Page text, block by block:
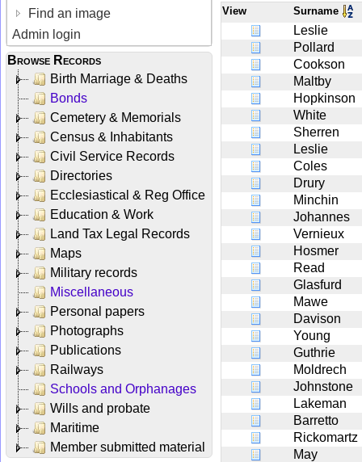
Find an image
Admin login
Browse Records
Birth Marriage & Deaths
Bonds
Cemetery & Memorials
Census & Inhabitants
Civil Service Records
Directories
Ecclesiastical & Reg Office
Education & Work
Land Tax Legal Records
Maps
Military records
Miscellaneous
Personal papers
Photographs
Publications
Railways
Schools and Orphanages
Wills and probate
Maritime
Member submitted material
View Surname
Leslie
Pollard
Cookson
Maltby
Hopkinson
White
Sherren
Leslie
Coles
Drury
Minchin
Johannes
Vernieux
Hosmer
Read
Glasfurd
Mawe
Davison
Young
Guthrie
Moldrech
Johnstone
Lakeman
Barretto
Rickomartz
May